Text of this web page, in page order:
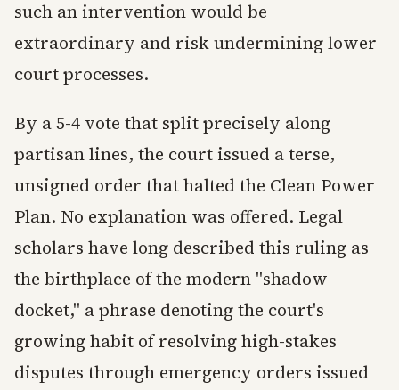
such an intervention would be
extraordinary and risk undermining lower
court processes.
By a 5-4 vote that split precisely along
partisan lines, the court issued a terse,
unsigned order that halted the Clean Power
Plan. No explanation was offered. Legal
scholars have long described this ruling as
the birthplace of the modern "shadow
docket," a phrase denoting the court's
growing habit of resolving high-stakes
disputes through emergency orders issued